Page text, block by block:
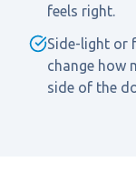
feels right.
Side-light or
change how
side of the